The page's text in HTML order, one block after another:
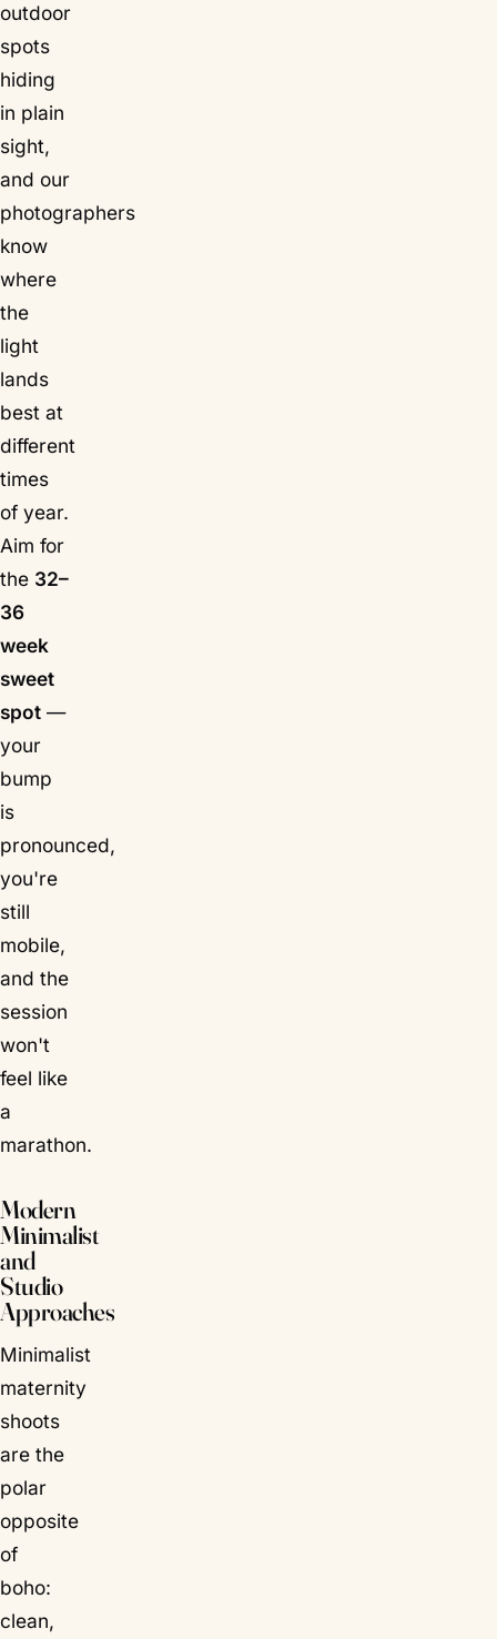
outdoor
spots
hiding
in plain
sight,
and our
photographers
know
where
the
light
lands
best at
different
times
of year.
Aim for
the 32–
36
week
sweet
spot —
your
bump
is
pronounced,
you're
still
mobile,
and the
session
won't
feel like
a
marathon.
Modern
Minimalist
and
Studio
Approaches
Minimalist
maternity
shoots
are the
polar
opposite
of
boho:
clean,